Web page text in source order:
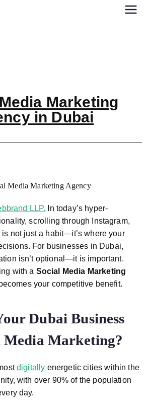
Marketing
in Dubai
LLP. In today’s hyper-
scrolling through Instagram,
is not just a habit—it’s where your
For businesses in Dubai,
isn’t optional—it is important.
with a Social Media Marketing
becomes your competitive benefit.
Dubai Business
Media Marketing?
digitally energetic cities within the
with over 90% of the population
day.